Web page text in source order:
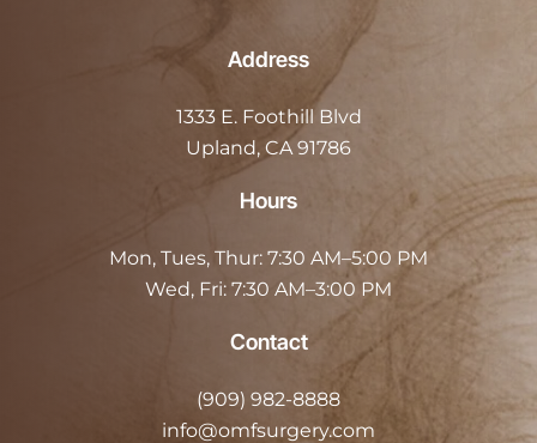
Address
1333 E. Foothill Blvd
Upland, CA 91786
Hours
Mon, Tues, Thur: 7:30 AM–5:00 PM
Wed, Fri: 7:30 AM–3:00 PM
Contact
(909) 982-8888
info@omfsurgery.com